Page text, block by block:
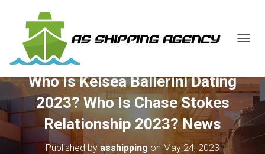
L
N
A
Who Is Kelsea Ballerini Dating
2023? Who Is Chase Stokes
Relationship 2023? News
Published by asshipping onMay 24, 2023